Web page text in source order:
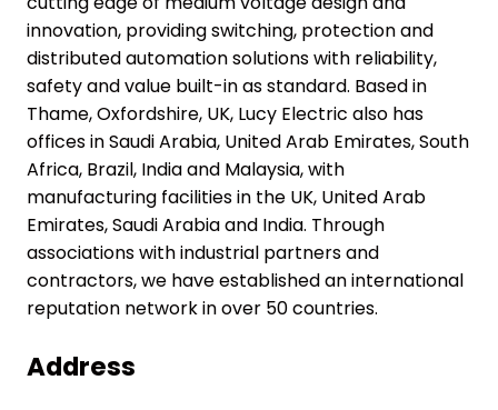
innovation, providing switching, protection and
distributed automation solutions with reliability,
safety and value built-in as standard. Based in
Thame, Oxfordshire, UK, Lucy Electric also has
offices in Saudi Arabia, United Arab Emirates, South
Africa, Brazil, India and Malaysia, with
manufacturing facilities in the UK, United Arab
Emirates, Saudi Arabia and India. Through
associations with industrial partners and
contractors, we have established an international
reputation network in over 50 countries.
Address